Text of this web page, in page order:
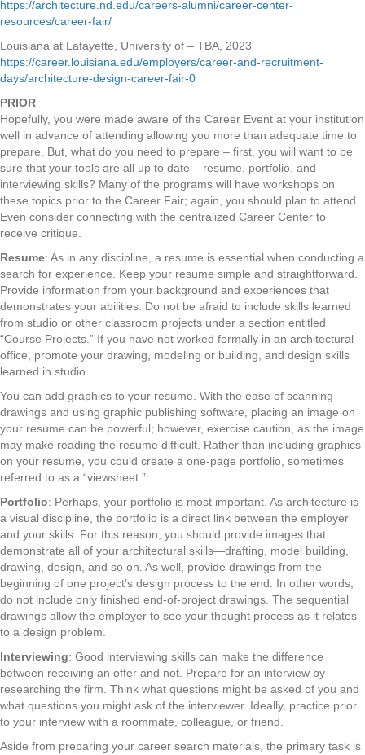
https://architecture.nd.edu/careers-alumni/career-center-
resources/career-fair/
Louisiana at Lafayette, University of – TBA, 2023
https://career.louisiana.edu/employers/career-and-recruitment-
days/architecture-design-career-fair-0
PRIOR
Hopefully, you were made aware of the Career Event at your institution
well in advance of attending allowing you more than adequate time to
prepare. But, what do you need to prepare – first, you will want to be
sure that your tools are all up to date – resume, portfolio, and
interviewing skills? Many of the programs will have workshops on
these topics prior to the Career Fair; again, you should plan to attend.
Even consider connecting with the centralized Career Center to
receive critique.
Resume: As in any discipline, a resume is essential when conducting a
search for experience. Keep your resume simple and straightforward.
Provide information from your background and experiences that
demonstrates your abilities. Do not be afraid to include skills learned
from studio or other classroom projects under a section entitled
“Course Projects.” If you have not worked formally in an architectural
office, promote your drawing, modeling or building, and design skills
learned in studio.
You can add graphics to your resume. With the ease of scanning
drawings and using graphic publishing software, placing an image on
your resume can be powerful; however, exercise caution, as the image
may make reading the resume difficult. Rather than including graphics
on your resume, you could create a one-page portfolio, sometimes
referred to as a “viewsheet.”
Portfolio: Perhaps, your portfolio is most important. As architecture is
a visual discipline, the portfolio is a direct link between the employer
and your skills. For this reason, you should provide images that
demonstrate all of your architectural skills—drafting, model building,
drawing, design, and so on. As well, provide drawings from the
beginning of one project’s design process to the end. In other words,
do not include only finished end-of-project drawings. The sequential
drawings allow the employer to see your thought process as it relates
to a design problem.
Interviewing: Good interviewing skills can make the difference
between receiving an offer and not. Prepare for an interview by
researching the firm. Think what questions might be asked of you and
what questions you might ask of the interviewer. Ideally, practice prior
to your interview with a roommate, colleague, or friend.
Aside from preparing your career search materials, the primary task is